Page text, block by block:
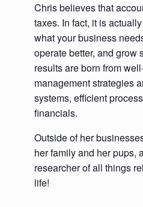
Chris believes that
taxes. In fact, it is
what your business
operate better, and grow
results are born from
management strategies
systems, efficient
financials.
Outside of her
her family and her pups,
researcher of all things
life!